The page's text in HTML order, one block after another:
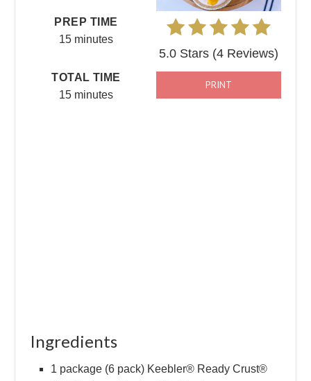
5.0 Stars (4 Reviews)
PRINT
PREP TIME
15 minutes
TOTAL TIME
15 minutes
Ingredients
1 package (6 pack) Keebler® Ready Crust®